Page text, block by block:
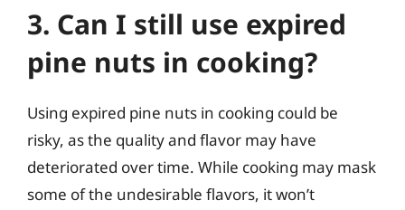
3. Can I still use expired
pine nuts in cooking?
Using expired pine nuts in cooking could be
risky, as the quality and flavor may have
deteriorated over time. While cooking may mask
some of the undesirable flavors, it won’t